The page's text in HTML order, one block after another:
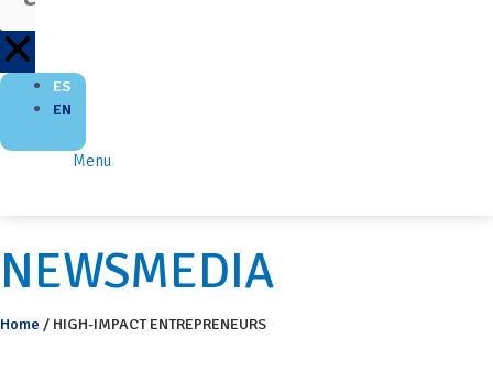
ES
EN
Menu
NEWSMEDIA
Home / HIGH-IMPACT ENTREPRENEURS